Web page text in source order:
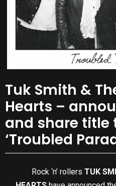
Tuk Smith &
Hearts –
and share title
‘Troubled
Rock ‘n’ rollers TUK